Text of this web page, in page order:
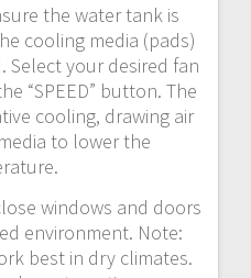
the water tank is
cooling media (pads)
Select your desired fan
“SPEED” button. The
cooling, drawing air
to lower the
windows and doors
environment. Note:
best in dry climates.